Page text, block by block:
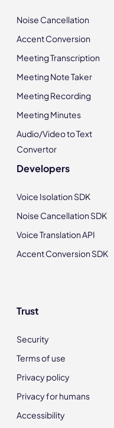
Noise Cancellation
Accent Conversion
Meeting Transcription
Meeting Note Taker
Meeting Recording
Meeting Minutes
Audio/Video to Text
Convertor
Developers
Voice Isolation SDK
Noise Cancellation SDK
Voice Translation API
Accent Conversion SDK
Trust
Security
Terms of use
Privacy policy
Privacy for humans
Accessibility